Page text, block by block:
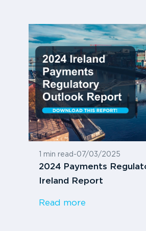
1 min read -07/03/2025
2024 Payments
Ireland Report
Read more